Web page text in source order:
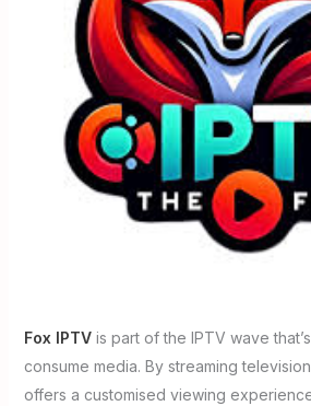
Fox IPTVis part of the IPTV wave
consume media. By streaming
offers a customised viewing